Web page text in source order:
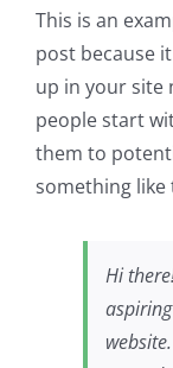
This is an
post because
up in your site
people start
them to
something like
Hi